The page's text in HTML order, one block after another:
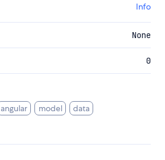
Info
None
0
angular model
data